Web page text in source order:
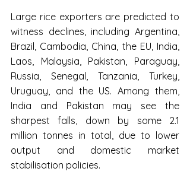
Large rice exporters are predicted to
witness declines, including Argentina,
Brazil, Cambodia, China, the EU, India,
Laos, Malaysia, Pakistan, Paraguay,
Russia, Senegal, Tanzania, Turkey,
Uruguay, and the US. Among them,
India and Pakistan may see the
sharpest falls, down by some 2.1
million tonnes in total, due to lower
output and domestic market
stabilisation policies.